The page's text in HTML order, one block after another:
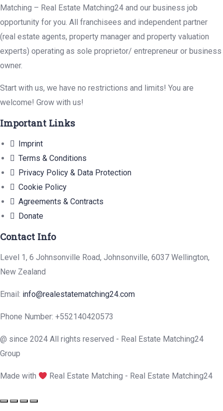
Matching – Real Estate Matching24 and our business job
opportunity for you. All franchisees and independent partner
(real estate agents, property manager and property valuation
experts) operating as sole proprietor/ entrepreneur or business
owner.
Start with us, we have no restrictions and limits! You are
welcome! Grow with us!
Important Links
Imprint
Terms & Conditions
Privacy Policy & Data Protection
Cookie Policy
Agreements & Contracts
Donate
Contact Info
Level 1, 6 Johnsonville Road, Johnsonville, 6037 Wellington,
New Zealand
Email: info@realestatematching24.com
Phone Number: +552140420573
@ since 2024 All rights reserved - Real Estate Matching24
Group
Made with Real Estate Matching - Real Estate Matching24